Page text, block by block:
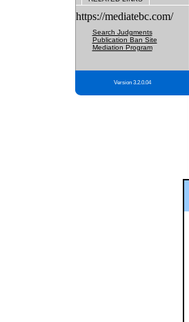
https://mediatebc.com/
Search Judgments
Publication Ban Site
Mediation Program
Version 3.2.0.04